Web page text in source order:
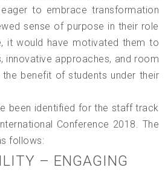
to embrace transformation
sense of purpose in their role
it would have motivated them to
innovative approaches, and room
benefit of students under their
been identified for the staff track
Conference 2018. The
follows:
– ENGAGING